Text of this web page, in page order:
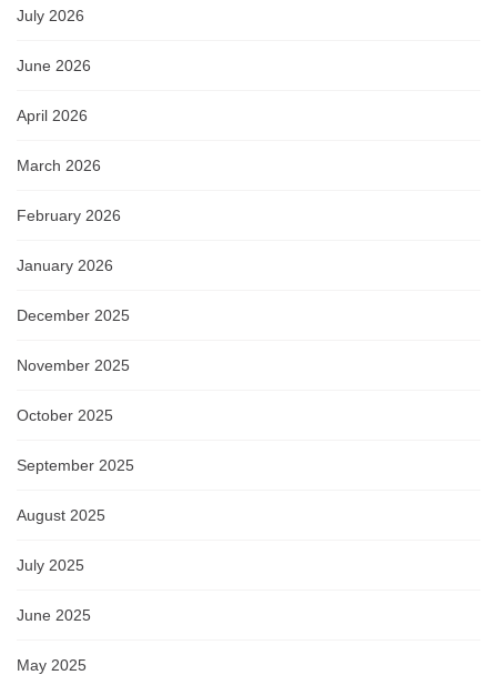
July 2026
June 2026
April 2026
March 2026
February 2026
January 2026
December 2025
November 2025
October 2025
September 2025
August 2025
July 2025
June 2025
May 2025